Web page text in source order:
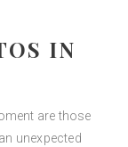
IN
are those
unexpected